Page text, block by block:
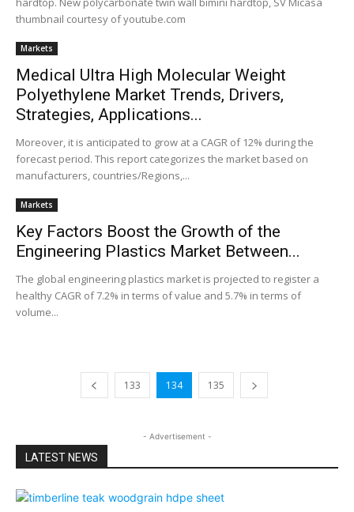
thumbnail courtesy of youtube.com
Markets
Medical Ultra High Molecular Weight
Polyethylene Market Trends, Drivers,
Strategies, Applications...
Moreover, it is anticipated to grow at a CAGR of 12% during the
forecast period. This report categorizes the market based on
manufacturers, countries/Regions,...
Markets
Key Factors Boost the Growth of the
Engineering Plastics Market Between...
The global engineering plastics market is projected to register a
healthy CAGR of 7.2% in terms of value and 5.7% in terms of
volume...
133 134 135
- Advertisement -
LATEST NEWS